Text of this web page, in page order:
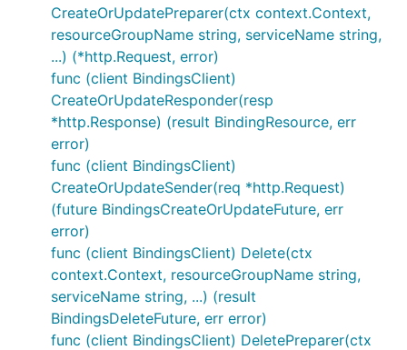
CreateOrUpdatePreparer(ctx context.Context,
resourceGroupName string, serviceName string,
...) (*http.Request, error)
func (client BindingsClient)
CreateOrUpdateResponder(resp
*http.Response) (result BindingResource, err
error)
func (client BindingsClient)
CreateOrUpdateSender(req *http.Request)
(future BindingsCreateOrUpdateFuture, err
error)
func (client BindingsClient) Delete(ctx
context.Context, resourceGroupName string,
serviceName string, ...) (result
BindingsDeleteFuture, err error)
func (client BindingsClient) DeletePreparer(ctx